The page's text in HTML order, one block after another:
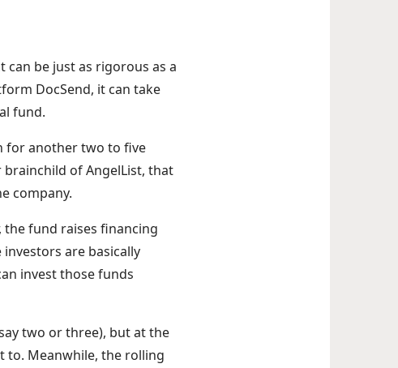
be just as rigorous as a
DocSend, it can take
fund.
for another two to five
of AngelList, that
company.
the fund raises financing
are basically
invest those funds
two or three), but at the
to. Meanwhile, the rolling